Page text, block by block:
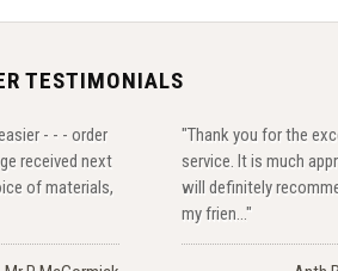
TESTIMONIALS
- - - order
received next
of materials,
"Thank you for the
service. It is much
will definitely
my frien..."